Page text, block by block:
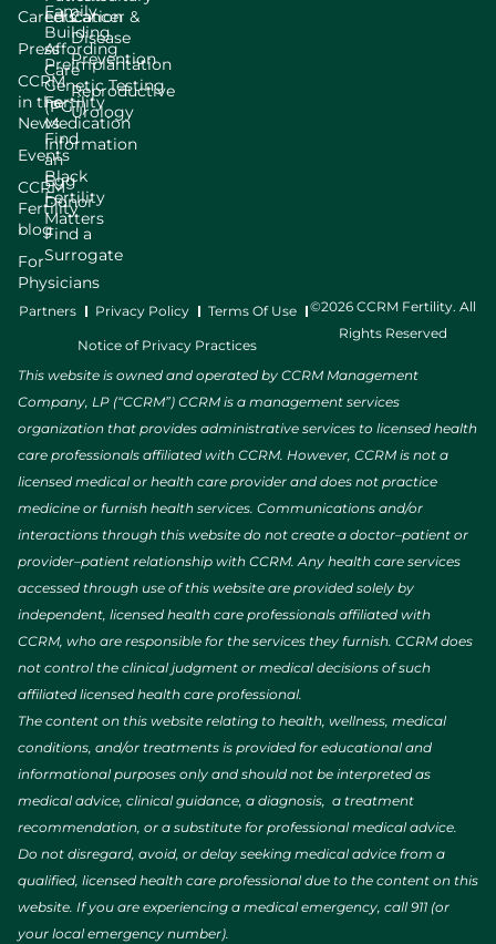
Careers
Press
CCRM
in the
News
Events
CCRM
Fertility
blog
For
Physicians
Family
Building
Preimplantation
Genetic Testing
(PGT)
Find
an
Egg
Donor
Find a
Surrogate
Education
Affording
Care
Fertility
Medication
Information
Black
Fertility
Matters
Cancer &
Disease
Prevention
Reproductive
Urology
Partners Privacy Policy Terms Of Use
Notice of Privacy Practices
©2026 CCRM Fertility. All
Rights Reserved
This website is owned and operated by CCRM Management
Company, LP (“CCRM”) CCRM is a management services
organization that provides administrative services to licensed health
care professionals affiliated with CCRM. However, CCRM is not a
licensed medical or health care provider and does not practice
medicine or furnish health services. Communications and/or
interactions through this website do not create a doctor–patient or
provider–patient relationship with CCRM. Any health care services
accessed through use of this website are provided solely by
independent, licensed health care professionals affiliated with
CCRM, who are responsible for the services they furnish. CCRM does
not control the clinical judgment or medical decisions of such
affiliated licensed health care professional.
The content on this website relating to health, wellness, medical
conditions, and/or treatments is provided for educational and
informational purposes only and should not be interpreted as
medical advice, clinical guidance, a diagnosis, a treatment
recommendation, or a substitute for professional medical advice.
Do not disregard, avoid, or delay seeking medical advice from a
qualified, licensed health care professional due to the content on this
website. If you are experiencing a medical emergency, call 911 (or
your local emergency number).